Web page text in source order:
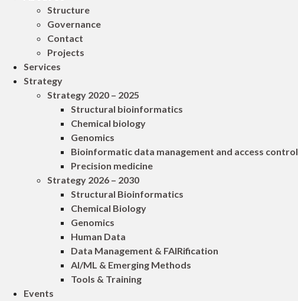
Structure
Governance
Contact
Projects
Services
Strategy
Strategy 2020 – 2025
Structural bioinformatics
Chemical biology
Genomics
Bioinformatic data management and access control
Precision medicine
Strategy 2026 – 2030
Structural Bioinformatics
Chemical Biology
Genomics
Human Data
Data Management & FAIRification
AI/ML & Emerging Methods
Tools & Training
Events